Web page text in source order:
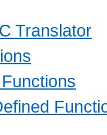
Translator